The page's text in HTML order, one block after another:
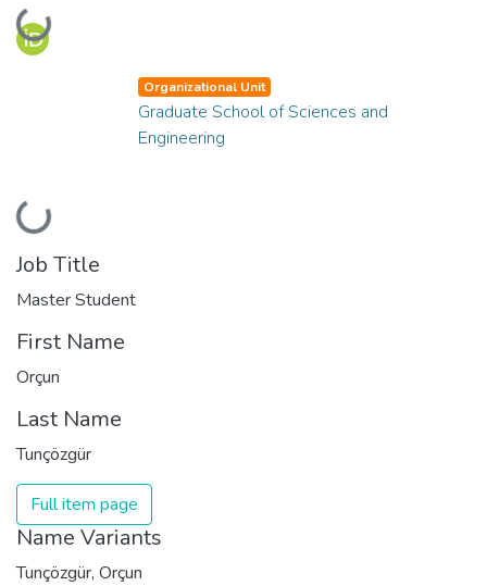
Loading...
Loading...
Organizational Unit
Graduate School of Sciences and
Engineering
Job Title
Master Student
First Name
Orçun
Last Name
Tunçözgür
Full item page
Name Variants
Tunçözgür, Orçun